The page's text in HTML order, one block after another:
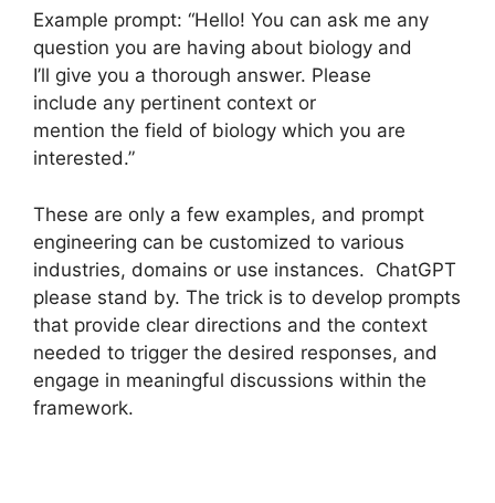
Example prompt: “Hello! You can ask me any
question you are having about biology and
I’ll give you a thorough answer. Please
include any pertinent context or
mention the field of biology which you are
interested.”
These are only a few examples, and prompt
engineering can be customized to various
industries, domains or use instances. ChatGPT
please stand by. The trick is to develop prompts
that provide clear directions and the context
needed to trigger the desired responses, and
engage in meaningful discussions within the
framework.